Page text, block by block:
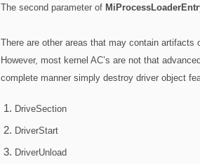
The second parameter of
There are other areas that may contain
However, most kernel AC’s are not that
complete manner simply destroy driver object
DriveSection
DriverStart
DriverUnload